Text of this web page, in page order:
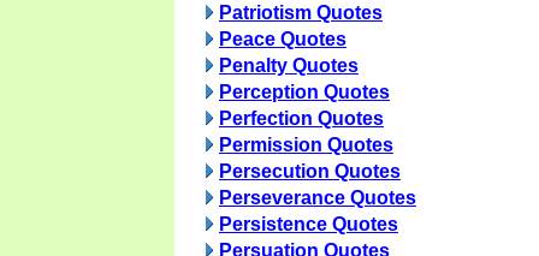
Patriotism Quotes
Peace Quotes
Penalty Quotes
Perception Quotes
Perfection Quotes
Permission Quotes
Persecution Quotes
Perseverance Quotes
Persistence Quotes
Persuation Quotes